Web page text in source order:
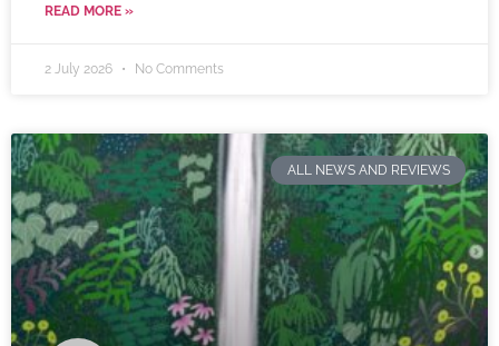
READ MORE »
2 July 2026 No Comments
ALL NEWS AND REVIEWS